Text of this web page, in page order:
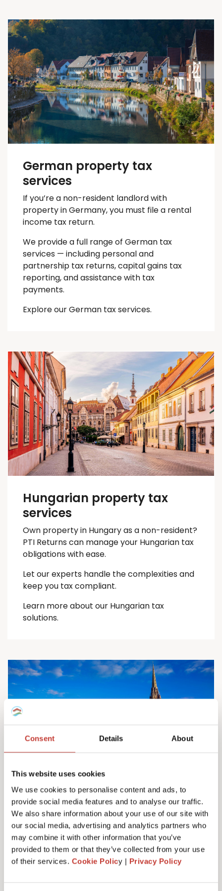
Consent Details About
This website uses cookies
We use cookies to personalise content and ads, to
provide social media features and to analyse our traffic.
We also share information about your use of our site with
our social media, advertising and analytics partners who
may combine it with other information that you’ve
provided to them or that they’ve collected from your use
of their services. Cookie Policy | Privacy Policy
German property tax
services
If you’re a non-resident landlord with
property in Germany, you must file a rental
income tax return.
We provide a full range of German tax
services — including personal and
partnership tax returns, capital gains tax
reporting, and assistance with tax
payments.
Explore our German tax services.
Hungarian property tax
services
Own property in Hungary as a non-resident?
PTI Returns can manage your Hungarian tax
obligations with ease.
Let our experts handle the complexities and
keep you taxcompliant.
Learn more about our Hungarian tax
solutions.
Irish property tax services
Do you own property in Ireland? We can help
you manage your tax responsibilities. Our
team will ensure you never have to pay any
more tax than you need to – maximising your